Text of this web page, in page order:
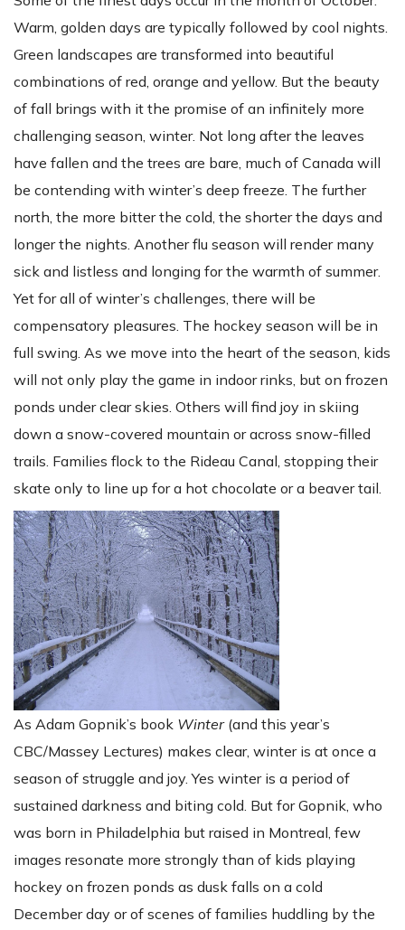
Warm, golden days are typically followed by cool nights.
Green landscapes are transformed into beautiful
combinations of red, orange and yellow. But the beauty
of fall brings with it the promise of an infinitely more
challenging season, winter. Not long after the leaves
have fallen and the trees are bare, much of Canada will
be contending with winter’s deep freeze. The further
north, the more bitter the cold, the shorter the days and
longer the nights. Another flu season will render many
sick and listless and longing for the warmth of summer.
Yet for all of winter’s challenges, there will be
compensatory pleasures. The hockey season will be in
full swing. As we move into the heart of the season, kids
will not only play the game in indoor rinks, but on frozen
ponds under clear skies. Others will find joy in skiing
down a snow-covered mountain or across snow-filled
trails. Families flock to the Rideau Canal, stopping their
skate only to line up for a hot chocolate or a beaver tail.
As Adam Gopnik’s book Winter (and this year’s
CBC/Massey Lectures) makes clear, winter is at once a
season of struggle and joy. Yes winter is a period of
sustained darkness and biting cold. But for Gopnik, who
was born in Philadelphia but raised in Montreal, few
images resonate more strongly than of kids playing
hockey on frozen ponds as dusk falls on a cold
December day or of scenes of families huddling by the